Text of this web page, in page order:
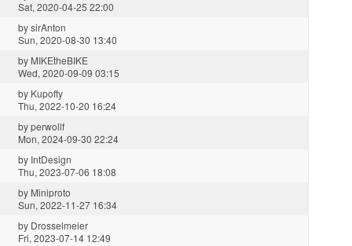
Sat, 2020-04-25 22:00
bysirAnton
Sun, 2020-08-30 13:40
by MIKEtheBIKE
Wed, 2020-09-09 03:15
by Kupofty
Thu, 2022-10-20 16:24
byperwollf
Mon, 2024-09-30 22:24
by IntDesign
Thu, 2023-07-06 18:08
by Miniproto
Sun, 2022-11-27 16:34
by Drosselmeier
Fri, 2023-07-14 12:49